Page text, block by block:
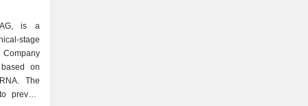
AG, is a
stage
on
The
prevent